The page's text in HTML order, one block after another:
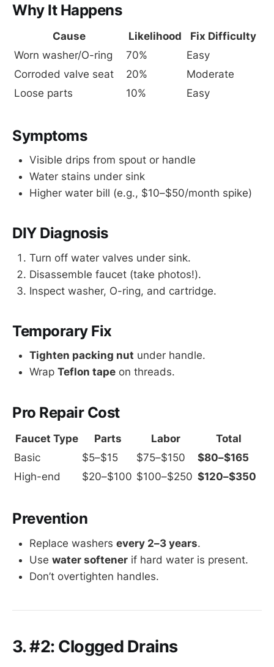
Why It Happens
Cause Likelihood
Fix Difficulty
Worn washer/O-ring
70%
Easy
Corroded valve seat
20%
Moderate
Loose parts
10% Easy
Symptoms
Visible drips from spout or handle
Water stains under sink
Higher water bill (e.g., $10–$50/month spike)
DIY Diagnosis
Turn off water valves under sink.
Disassemble faucet (take photos!).
Inspect washer, O-ring, and cartridge.
Temporary Fix
Tighten packing nut under handle.
Wrap Teflon tape on threads.
Pro Repair Cost
Faucet Type Parts Labor
Total
Basic
$5–$15 $75–$150
$80–$165
High-end
$20–$100 $100–$250 $120–$350
Prevention
Replace washers every 2–3 years.
Use water softener if hard water is present.
Don’t overtighten handles.
3. #2: Clogged Drains